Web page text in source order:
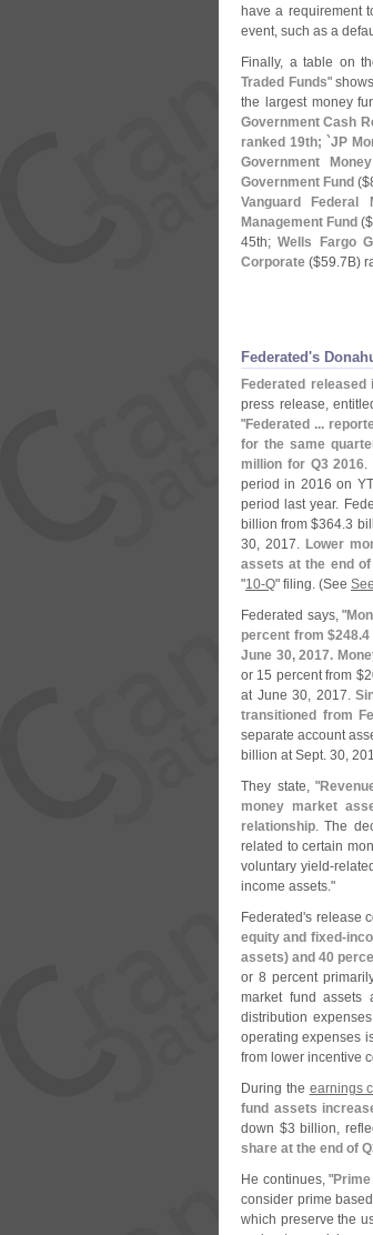
have a requirement
event, such as a
Finally, a table on
Traded Funds"
the largest money
Government Cash
ranked 19th; `JP
Government
Government Fund ($
Vanguard Federal
Management Fund ($
45th;Wells Fargo
Corporate ($59.7B)
Federated's
Federated
press release,
"Federated ...
for the same
million for Q3 2016.
period in 2016 on
period last year.
billion from $364.3
30, 2017. Lower
assets at the end
"10-Q" filing. (See
Federated says, "
percent from $248.4
June 30, 2017.
or 15 percent from $
at June 30, 2017.
transitioned from
separate account
billion at Sept. 30,
They state, "
money market
relationship. The
related to certain
voluntary yield-
income assets."
Federated's release
equity and fixed-
assets) and 40
or 8 percent
market fund assets
distribution
operating expenses
from lower incentive
During the earnings
fund assets
down $3 billion,
share at the end of
He continues, "
consider prime
which preserve the